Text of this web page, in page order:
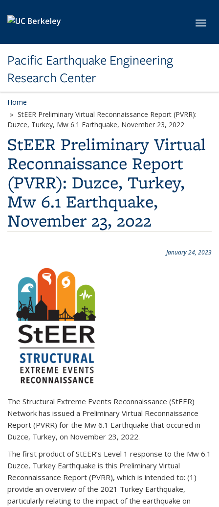
Pacific Earthquake Engineering
Research Center
Home
StEER Preliminary Virtual Reconnaissance Report (PVRR):
Duzce, Turkey, Mw 6.1 Earthquake, November 23, 2022
StEER Preliminary Virtual
Reconnaissance Report
(PVRR): Duzce, Turkey,
Mw 6.1 Earthquake,
November 23, 2022
January 24, 2023
The Structural Extreme Events Reconnaissance (StEER)
Network has issued a Preliminary Virtual Reconnaissance
Report (PVRR) for the Mw 6.1 Earthquake that occured in
Duzce, Turkey, on November 23, 2022.
The first product of StEER’s Level 1 response to the Mw 6.1
Duzce, Turkey Earthquake is this Preliminary Virtual
Reconnaissance Report (PVRR), which is intended to: (1)
provide an overview of the 2021 Turkey Earthquake,
particularly relating to the impact of the earthquake on